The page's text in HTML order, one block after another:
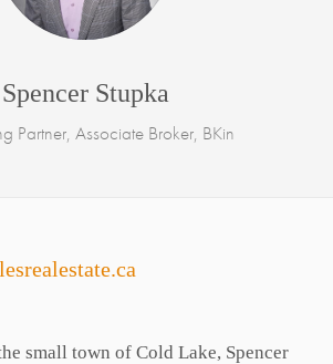
Spencer Stupka
Partner, Associate Broker, BKin
small town of Cold Lake, Spencer